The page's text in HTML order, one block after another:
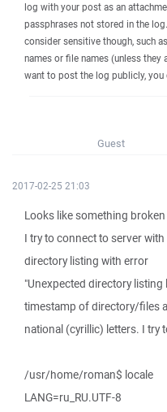
log with your post as an
passphrases not stored in the
consider sensitive though, such
names or file names (unless
want to post the log publicly, you
Guest
2017-02-25 21:03
Looks like something
I try to connect to server with
directory listing with error
"Unexpected directory listing
timestamp of directory/files
national (cyrillic) letters. I try
/usr/home/roman$ locale
LANG=ru_RU.UTF-8